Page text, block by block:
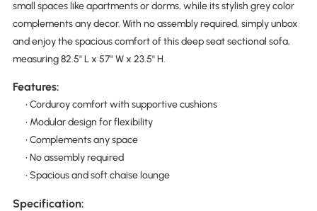
small spaces like apartments or dorms, while its stylish grey color
complements any decor. With no assembly required, simply unbox
and enjoy the spacious comfort of this deep seat sectional sofa,
measuring 82.5'' L x 57'' W x 23.5'' H.
Features:
• Corduroy comfort with supportive cushions
• Modular design for flexibility
• Complements any space
• No assembly required
• Spacious and soft chaise lounge
Specification: